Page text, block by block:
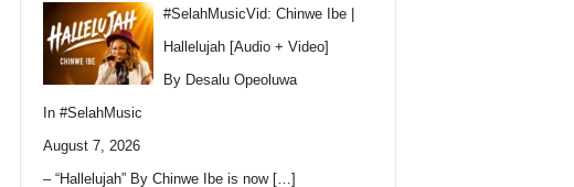
#SelahMusicVid: Chinwe Ibe |
Hallelujah [Audio + Video]
By Desalu Opeoluwa
In #SelahMusic
August 7, 2026
– “Hallelujah” By Chinwe Ibe is now […]